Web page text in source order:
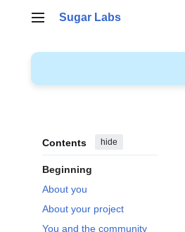
Main menu
Sugar Labs
Contents hide
Beginning
About you
About your project
You and the community